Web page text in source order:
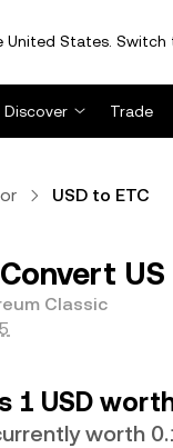
United States.
Discover Trade
USD to ETC
Classic
1 USD
worth